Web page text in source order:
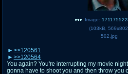
Image:
(103kB 569x802
502.jpg
>>120561
>>120564
You again? You're interrupting my movie
gonna have to shoot you and then throw you